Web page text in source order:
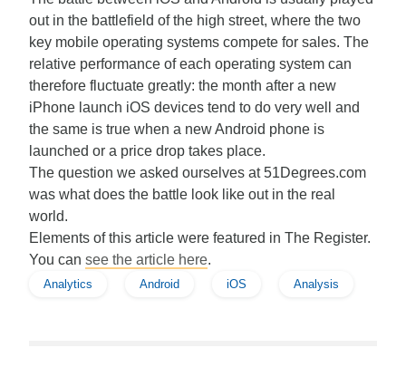
out in the battlefield of the high street, where the two
key mobile operating systems compete for sales. The
relative performance of each operating system can
therefore fluctuate greatly: the month after a new
iPhone launch iOS devices tend to do very well and
the same is true when a new Android phone is
launched or a price drop takes place.
The question we asked ourselves at 51Degrees.com
was what does the battle look like out in the real
world.
Elements of this article were featured in The Register.
You can see the article here.
Analytics Android iOS Analysis